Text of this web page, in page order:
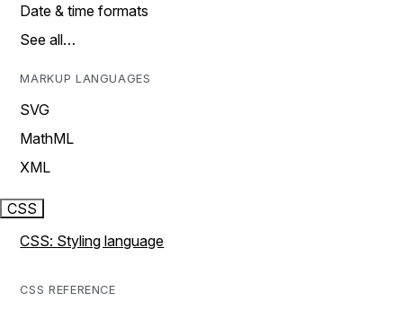
Date & time formats
See all…
MARKUP LANGUAGES
SVG
MathML
XML
CSS
CSS: Styling language
CSS REFERENCE